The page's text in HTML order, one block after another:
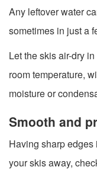
Any leftover water
sometimes in just a
Let the skis air-dry
room temperature,
moisture or
Smooth and
Having sharp edges
your skis away,